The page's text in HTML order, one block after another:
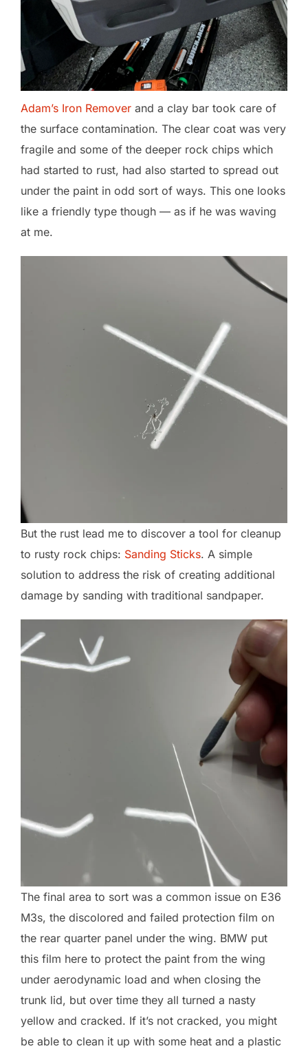
Adam’s Iron Remover and a clay bar took care of
the surface contamination. The clear coat was very
fragile and some of the deeper rock chips which
had started to rust, had also started to spread out
under the paint in odd sort of ways. This one looks
like a friendly type though — as if he was waving
at me.
But the rust lead me to discover a tool for cleanup
to rusty rock chips: Sanding Sticks. A simple
solution to address the risk of creating additional
damage by sanding with traditional sandpaper.
The final area to sort was a common issue on E36
M3s, the discolored and failed protection film on
the rear quarter panel under the wing. BMW put
this film here to protect the paint from the wing
under aerodynamic load and when closing the
trunk lid, but over time they all turned a nasty
yellow and cracked. If it’s not cracked, you might
be able to clean it up with some heat and a plastic